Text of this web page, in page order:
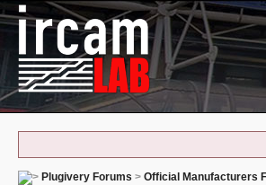
Plugivery Forums > Official Manufacturers